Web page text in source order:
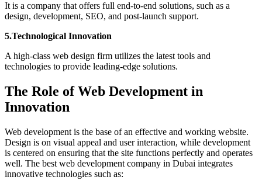
It is a company that offers full end-to-end solutions, such as a
design, development, SEO, and post-launch support.
5.Technological Innovation
A high-class web design firm utilizes the latest tools and
technologies to provide leading-edge solutions.
The Role of Web Development in
Innovation
Web development is the base of an effective and working website.
Design is on visual appeal and user interaction, while development
is centered on ensuring that the site functions perfectly and operates
well. The best web development company in Dubai integrates
innovative technologies such as: